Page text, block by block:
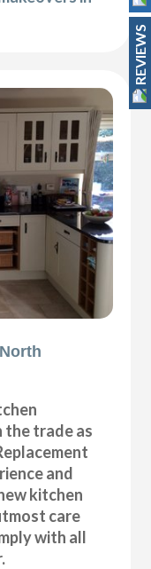
the trade as
and
kitchen
care
with all
REVIEWS